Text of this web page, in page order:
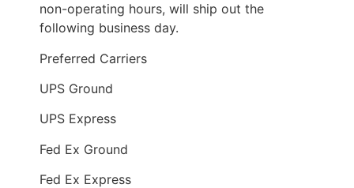
non-operating hours, will ship out the
following business day.
Preferred Carriers
UPS Ground
UPS Express
Fed Ex Ground
Fed Ex Express